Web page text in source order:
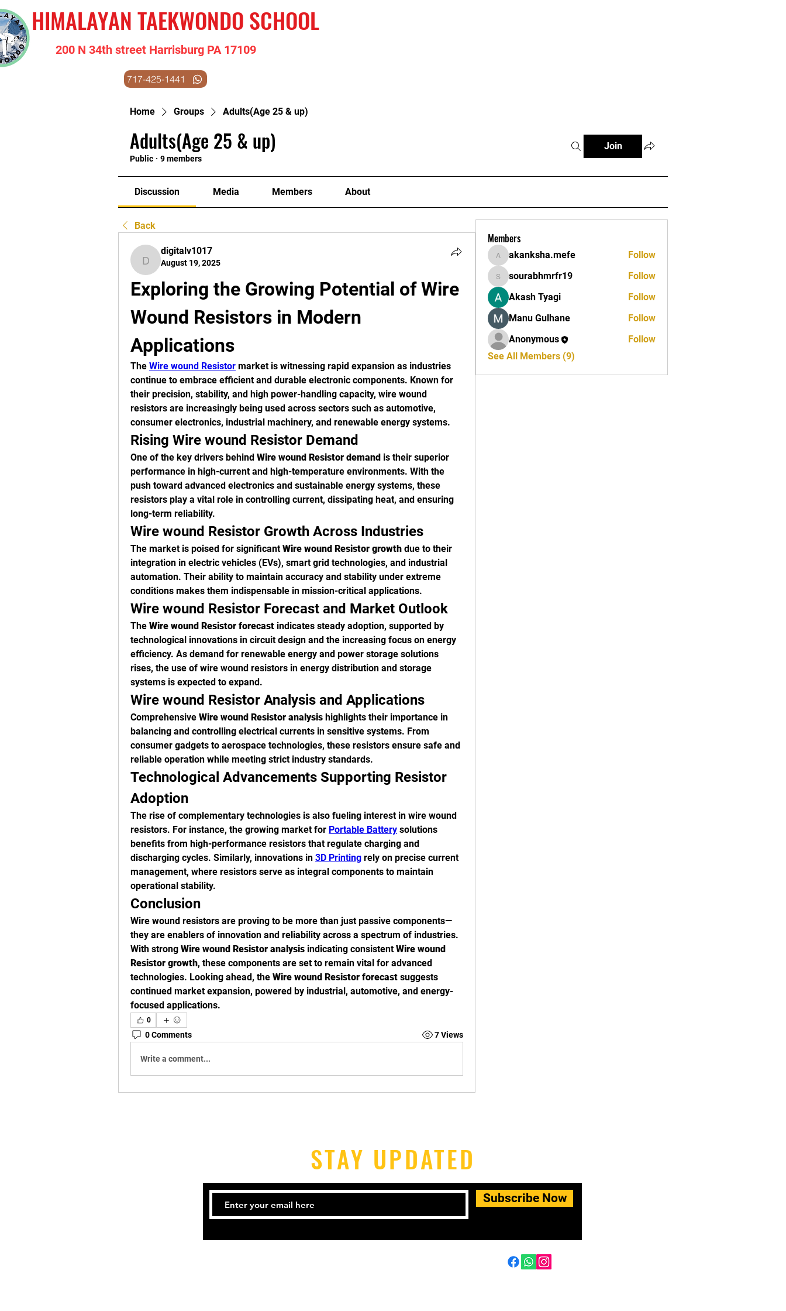
HIMALAYAN TAEKWONDO SCHOOL
200 N 34th street Harrisburg PA 17109
717-425-1441
Home Groups Adults(Age 25 & up)
Adults(Age 25 & up)
Public · 9 members
Join
Discussion Media Members About
Back
digitalv1017
digitalv1017
August 19, 2025
Exploring the Growing Potential of Wire
Wound Resistors in Modern
Applications
The Wire wound Resistor market is witnessing rapid expansion as industries
continue to embrace efficient and durable electronic components. Known for
their precision, stability, and high power-handling capacity, wire wound
resistors are increasingly being used across sectors such as automotive,
consumer electronics, industrial machinery, and renewable energy systems.
Rising Wire wound Resistor Demand
One of the key drivers behind Wire wound Resistor demand is their superior
performance in high-current and high-temperature environments. With the
push toward advanced electronics and sustainable energy systems, these
resistors play a vital role in controlling current, dissipating heat, and ensuring
long-term reliability.
Wire wound Resistor Growth Across Industries
The market is poised for significant Wire wound Resistor growth due to their
integration in electric vehicles (EVs), smart grid technologies, and industrial
automation. Their ability to maintain accuracy and stability under extreme
conditions makes them indispensable in mission-critical applications.
Wire wound Resistor Forecast and Market Outlook
The Wire wound Resistor forecast indicates steady adoption, supported by
technological innovations in circuit design and the increasing focus on energy
efficiency. As demand for renewable energy and power storage solutions
rises, the use of wire wound resistors in energy distribution and storage
systems is expected to expand.
Wire wound Resistor Analysis and Applications
Comprehensive Wire wound Resistor analysis highlights their importance in
balancing and controlling electrical currents in sensitive systems. From
consumer gadgets to aerospace technologies, these resistors ensure safe and
reliable operation while meeting strict industry standards.
Technological Advancements Supporting Resistor
Adoption
The rise of complementary technologies is also fueling interest in wire wound
resistors. For instance, the growing market for Portable Battery solutions
benefits from high-performance resistors that regulate charging and
discharging cycles. Similarly, innovations in 3D Printing rely on precise current
management, where resistors serve as integral components to maintain
operational stability.
Conclusion
Wire wound resistors are proving to be more than just passive components—
they are enablers of innovation and reliability across a spectrum of industries.
With strong Wire wound Resistor analysis indicating consistent Wire wound
Resistor growth, these components are set to remain vital for advanced
technologies. Looking ahead, the Wire wound Resistor forecast suggests
continued market expansion, powered by industrial, automotive, and energy-
focused applications.
0
0 Comments 7 Views
Write a comment...
Members
akanksha.mefe
akanksha.mefe Follow
sourabhmrfr19
sourabhmrfr19
Follow
Akash Tyagi
Follow
Manu Gulhane
Follow
Anonymous
Follow
See All Members (9)
STAY UPDATED
Subscribe Now